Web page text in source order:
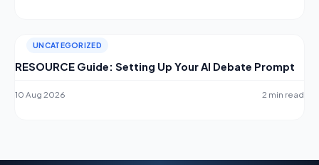
UNCATEGORIZED
RESOURCE Guide: Setting Up Your AI Debate Prompt
10 Aug 2026 2 min read